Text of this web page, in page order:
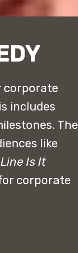
corporate
includes
The
like
Is It
corporate